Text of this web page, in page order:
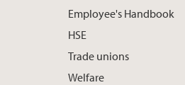
Employee's Handbook
HSE
Trade unions
Welfare